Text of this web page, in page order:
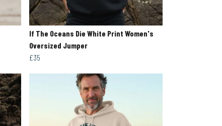
If The Oceans Die White Print Women's
Oversized Jumper
£35